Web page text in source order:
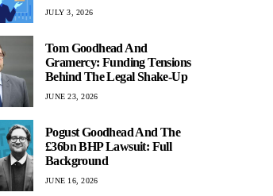
JULY 3, 2026
Tom Goodhead And
Gramercy: Funding Tensions
Behind The Legal Shake-Up
JUNE 23, 2026
Pogust Goodhead And The
£36bn BHP Lawsuit: Full
Background
JUNE 16, 2026